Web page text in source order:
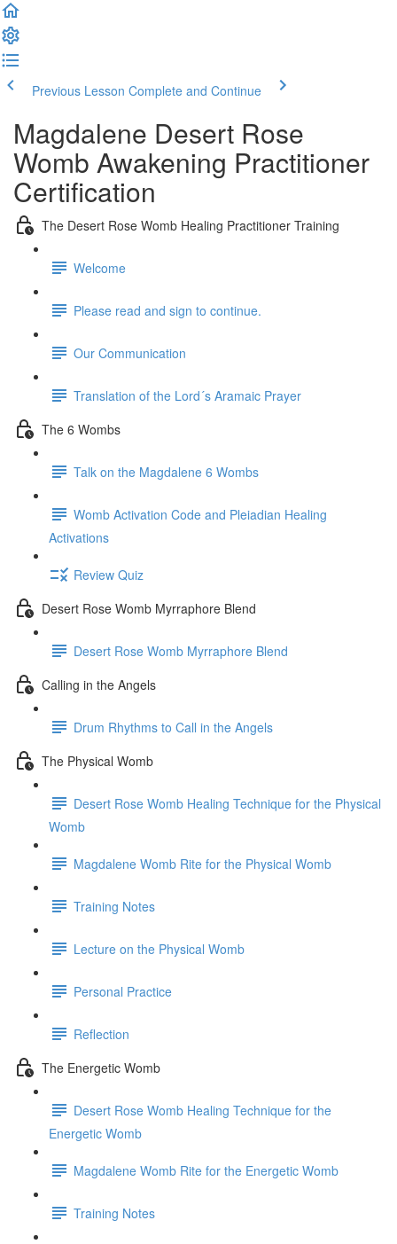
Previous Lesson Complete and Continue
Magdalene Desert Rose
Womb Awakening Practitioner
Certification
The Desert Rose Womb Healing Practitioner Training
Welcome
Please read and sign to continue.
Our Communication
Translation of the Lord´s Aramaic Prayer
The 6 Wombs
Talk on the Magdalene 6 Wombs
Womb Activation Code and Pleiadian Healing
Activations
Review Quiz
Desert Rose Womb Myrraphore Blend
Desert Rose Womb Myrraphore Blend
Calling in the Angels
Drum Rhythms to Call in the Angels
The Physical Womb
Desert Rose Womb Healing Technique for the Physical
Womb
Magdalene Womb Rite for the Physical Womb
Training Notes
Lecture on the Physical Womb
Personal Practice
Reflection
The Energetic Womb
Desert Rose Womb Healing Technique for the
Energetic Womb
Magdalene Womb Rite for the Energetic Womb
Training Notes